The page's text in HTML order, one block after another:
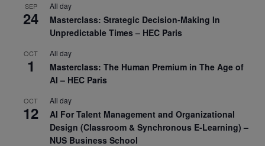
SEP
24
All day
Masterclass: Strategic Decision-Making In
Unpredictable Times – HEC Paris
OCT
1
All day
Masterclass: The Human Premium in The Age of
AI – HEC Paris
OCT
12
All day
AI For Talent Management and Organizational
Design (Classroom & Synchronous E-Learning) –
NUS Business School